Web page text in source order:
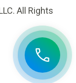
All Rights